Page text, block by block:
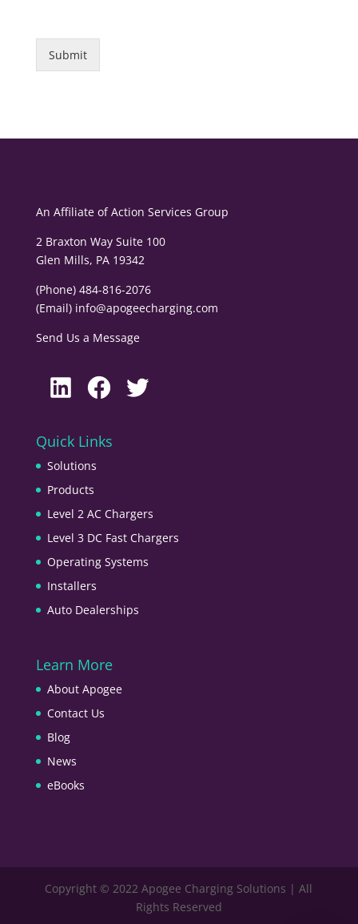
Submit
An Affiliate ofAction Services Group
2 Braxton Way Suite 100
Glen Mills, PA 19342
(Phone) 484-816-2076
(Email) info@apogeecharging.com
Send Us a Message
LinkedIn
Facebook
Twitter
Quick Links
Solutions
Products
Level 2 AC Chargers
Level 3 DC Fast Chargers
Operating Systems
Installers
Auto Dealerships
Learn More
About Apogee
Contact Us
Blog
News
eBooks
Copyright © 2022 Apogee Charging Solutions | All
Rights Reserved